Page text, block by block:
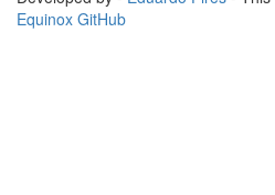
Equinox GitHub